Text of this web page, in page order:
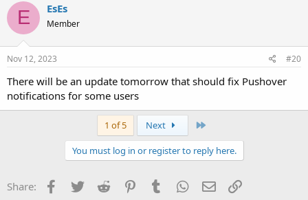
E EsEs
Member
Nov 12, 2023 #20
There will be an update tomorrow that should fix Pushover
notifications for some users
1 of 5 Next
You must log in or register to reply here.
Share: Facebook
Twitter Reddit PinterestTumblr WhatsApp
Email